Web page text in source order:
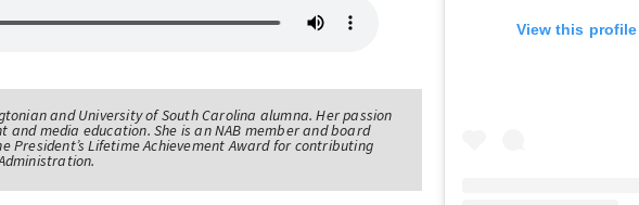
and University of South Carolina alumna. Her passion
media education. She is an NAB member and board
Lifetime Achievement Award for contributing
View this